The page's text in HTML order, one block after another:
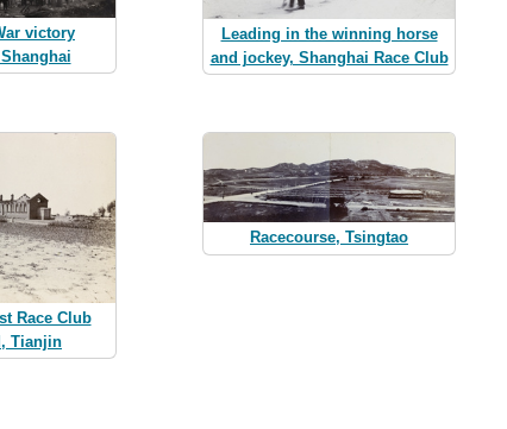
victory
Leading in the winning horse
and jockey, Shanghai Race Club
Race Club
Tianjin
Racecourse, Tsingtao